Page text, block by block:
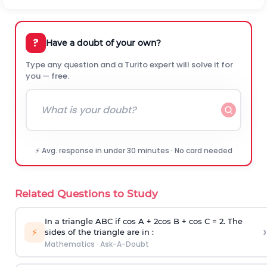
? Have a doubt of your own?
Type any question and a Turito expert will solve it for
you — free.
⚡ Avg. response in under 30 minutes · No card needed
Related Questions to Study
⚡
In a triangle ABC if cos A + 2cos B + cos C = 2. The
sides of the triangle are in :
Mathematics · Ask-A-Doubt
›